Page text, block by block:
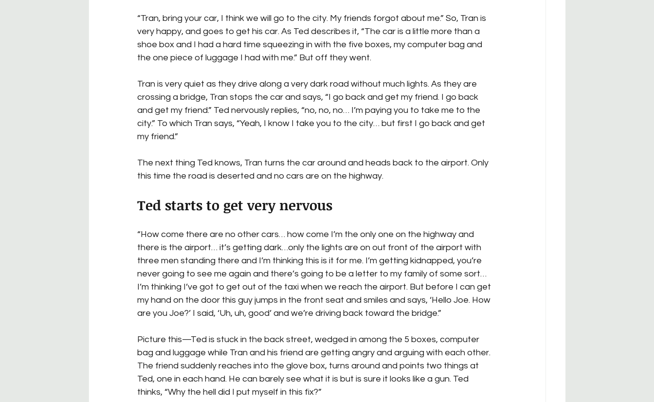
“Tran, bring your car, I think we will go to the city. My friends forgot about me.” So, Tran is
very happy, and goes to get his car. As Ted describes it, “The car is a little more than a
shoe box and I had a hard time squeezing in with the five boxes, my computer bag and
the one piece of luggage I had with me.” But off they went.
Tran is very quiet as they drive along a very dark road without much lights. As they are
crossing a bridge, Tran stops the car and says, “I go back and get my friend. I go back
and get my friend.” Ted nervously replies, “no, no, no… I’m paying you to take me to the
city.” To which Tran says, “Yeah, I know I take you to the city… but first I go back and get
my friend.”
The next thing Ted knows, Tran turns the car around and heads back to the airport. Only
this time the road is deserted and no cars are on the highway.
Ted starts to get very nervous
“How come there are no other cars… how come I’m the only one on the highway and
there is the airport… it’s getting dark…only the lights are on out front of the airport with
three men standing there and I’m thinking this is it for me. I’m getting kidnapped, you’re
never going to see me again and there’s going to be a letter to my family of some sort…
I’m thinking I’ve got to get out of the taxi when we reach the airport. But before I can get
my hand on the door this guy jumps in the front seat and smiles and says, ‘Hello Joe. How
are you Joe?’ I said, ‘Uh, uh, good’ and we’re driving back toward the bridge.”
Picture this—Ted is stuck in the back street, wedged in among the 5 boxes, computer
bag and luggage while Tran and his friend are getting angry and arguing with each other.
The friend suddenly reaches into the glove box, turns around and points two things at
Ted, one in each hand. He can barely see what it is but is sure it looks like a gun. Ted
thinks, “Why the hell did I put myself in this fix?”